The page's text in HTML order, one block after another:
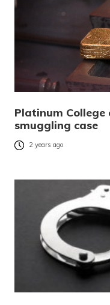
Platinum
smuggling case
2 years ago